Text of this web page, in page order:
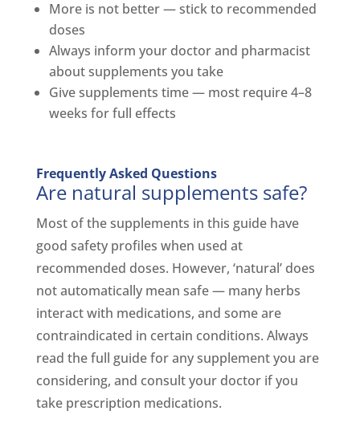
More is not better — stick to recommended
doses
Always inform your doctor and pharmacist
about supplements you take
Give supplements time — most require 4–8
weeks for full effects
Frequently Asked Questions
Are natural supplements safe?
Most of the supplements in this guide have
good safety profiles when used at
recommended doses. However, ‘natural’ does
not automatically mean safe — many herbs
interact with medications, and some are
contraindicated in certain conditions. Always
read the full guide for any supplement you are
considering, and consult your doctor if you
take prescription medications.